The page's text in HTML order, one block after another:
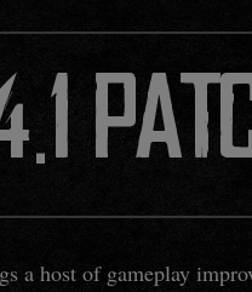
a host of gameplay